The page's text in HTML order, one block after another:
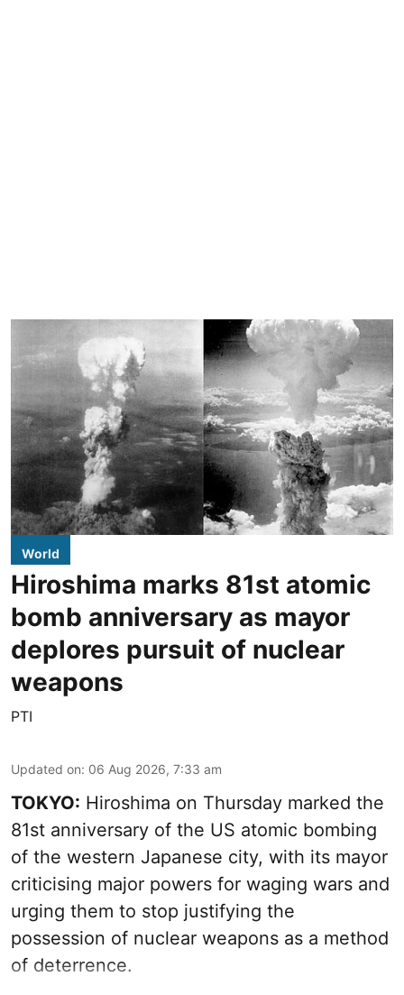
World
Hiroshima marks 81st atomic
bomb anniversary as mayor
deplores pursuit of nuclear
weapons
PTI
Updated on: 06 Aug 2026, 7:33 am
TOKYO: Hiroshima on Thursday marked the
81st anniversary of the US atomic bombing
of the western Japanese city, with its mayor
criticising major powers for waging wars and
urging them to stop justifying the
possession of nuclear weapons as a method
of deterrence.